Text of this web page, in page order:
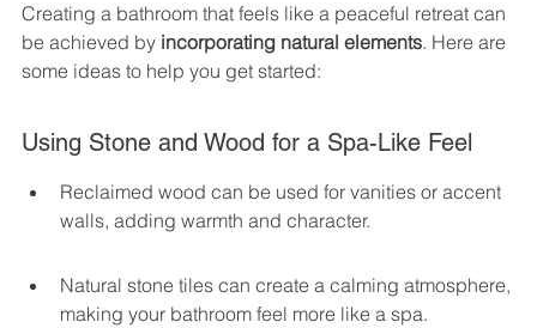
Creating a bathroom that feels like a peaceful retreat can
be achieved by incorporating natural elements. Here are
some ideas to help you get started:
Using Stone and Wood for a Spa-Like Feel
Reclaimed wood can be used for vanities or accent
walls, adding warmth and character.
Natural stone tiles can create a calming atmosphere,
making your bathroom feel more like a spa.